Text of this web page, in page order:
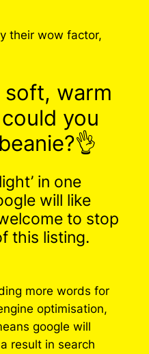
their wow factor,
warm
you
in one
will like
to stop
this listing.
more words for
optimisation,
google will
result in search